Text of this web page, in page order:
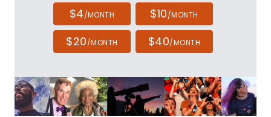
$4/MONTH $10/MONTH
$20/MONTH $40/MONTH